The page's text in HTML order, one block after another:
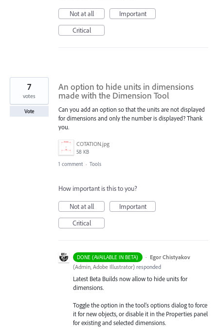
Not at all
Important
Critical
An option to hide units in dimensions
made with the Dimension Tool
Can you add an option so that the units are not displayed
for dimensions and only the number is displayed? Thank
you.
COTATION.jpg
58 KB
7
votes
Vote
1 comment · Tools
How important is this to you?
Not at all
Important
Critical
DONE (AVAILABLE IN BETA) · Egor Chistyakov
(Admin, Adobe Illustrator) responded
Latest Beta Builds now allow to hide units for
dimensions.
Toggle the option in the tool’s options dialog to force
it for new objects, or disable it in the Properties panel
for existing and selected dimensions.